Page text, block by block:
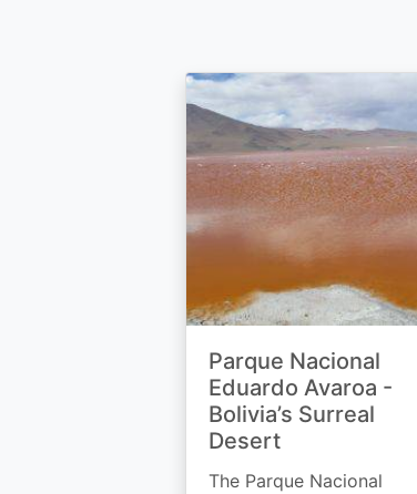
Parque Nacional
Eduardo Avaroa -
Bolivia’s Surreal
Desert
The Parque Nacional